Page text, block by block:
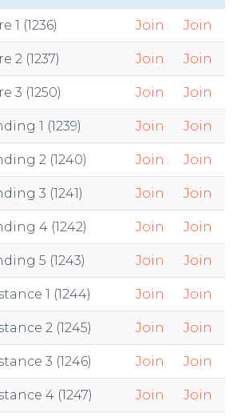
1 (1236) Join Join
2 (1237) Join Join
3 (1250) Join Join
1 (1239) Join Join
2 (1240) Join Join
3 (1241) Join Join
4 (1242) Join Join
5 (1243) Join Join
1 (1244) Join Join
2 (1245) Join Join
3 (1246) Join Join
4 (1247) Join Join